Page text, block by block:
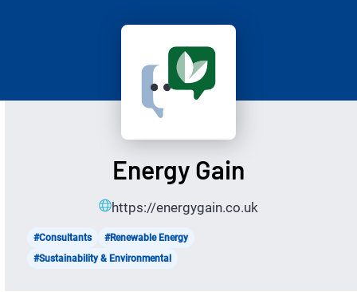
Energy Gain
https://energygain.co.uk
#Consultants
#Renewable Energy
#Sustainability & Environmental